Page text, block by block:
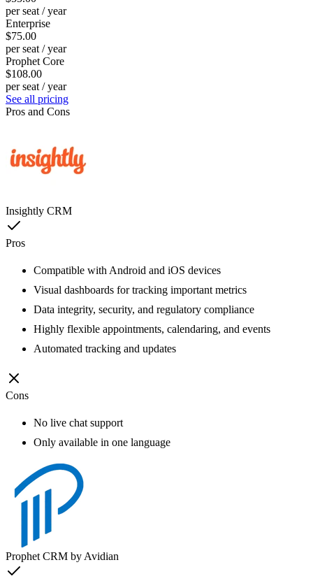
per seat / year
Enterprise
$75.00
per seat / year
Prophet Core
$108.00
per seat / year
See all pricing
Pros and Cons
Insightly CRM
Pros
Compatible with Android and iOS devices
Visual dashboards for tracking important metrics
Data integrity, security, and regulatory compliance
Highly flexible appointments, calendaring, and events
Automated tracking and updates
Cons
No live chat support
Only available in one language
Prophet CRM by Avidian